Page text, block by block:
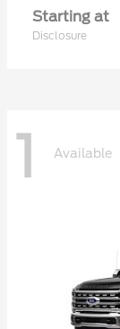
Starting at
Disclosure
1 Available